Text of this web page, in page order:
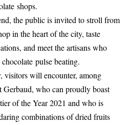
shops.
the public is invited to stroll from
in the heart of the city, taste
and meet the artisans who
chocolate pulse beating.
visitors will encounter, among
Gerbaud, who can proudly boast
of the Year 2021 and who is
combinations of dried fruits